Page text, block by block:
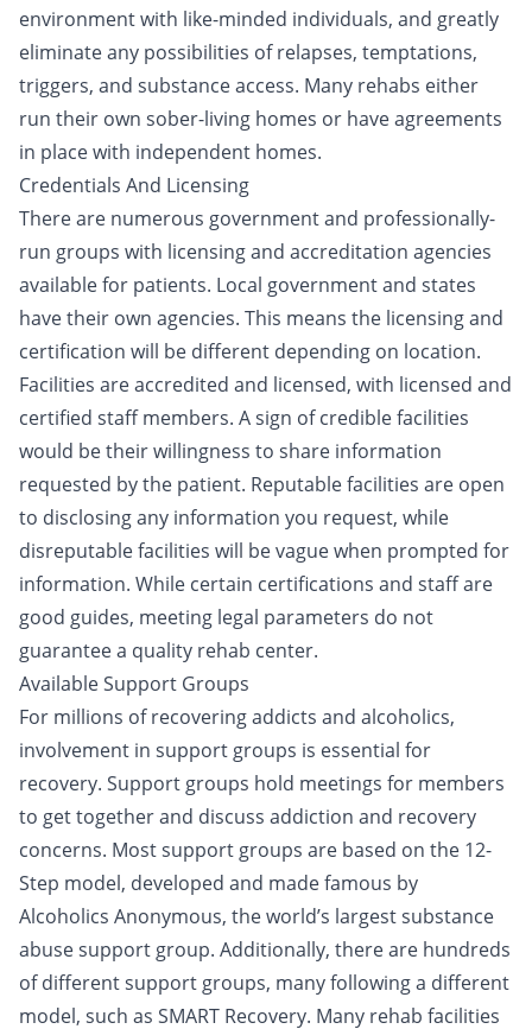
environment with like-minded individuals, and greatly
eliminate any possibilities of relapses, temptations,
triggers, and substance access. Many rehabs either
run their own sober-living homes or have agreements
in place with independent homes.
Credentials And Licensing
There are numerous government and professionally-
run groups with licensing and accreditation agencies
available for patients. Local government and states
have their own agencies. This means the licensing and
certification will be different depending on location.
Facilities are accredited and licensed, with licensed and
certified staff members. A sign of credible facilities
would be their willingness to share information
requested by the patient. Reputable facilities are open
to disclosing any information you request, while
disreputable facilities will be vague when prompted for
information. While certain certifications and staff are
good guides, meeting legal parameters do not
guarantee a quality rehab center.
Available Support Groups
For millions of recovering addicts and alcoholics,
involvement in support groups is essential for
recovery. Support groups hold meetings for members
to get together and discuss addiction and recovery
concerns. Most support groups are based on the 12-
Step model, developed and made famous by
Alcoholics Anonymous, the world’s largest substance
abuse support group. Additionally, there are hundreds
of different support groups, many following a different
model, such as SMART Recovery. Many rehab facilities